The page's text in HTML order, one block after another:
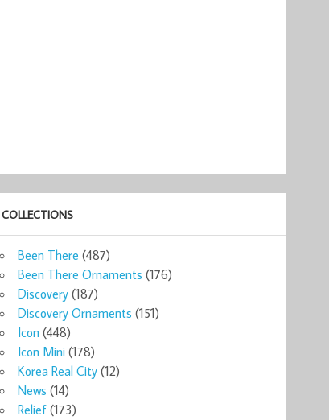
COLLECTIONS
Been There (487)
Been There Ornaments (176)
Discovery (187)
Discovery Ornaments (151)
Icon (448)
Icon Mini (178)
Korea Real City (12)
News (14)
Relief (173)